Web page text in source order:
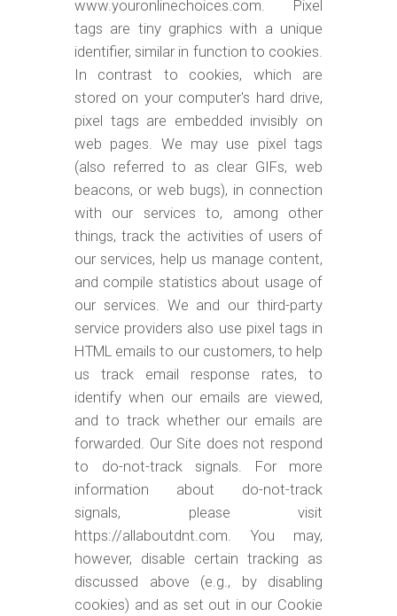
www.youronlinechoices.com. Pixel
tags are tiny graphics with a unique
identifier, similar in function to cookies.
In contrast to cookies, which are
stored on your computer's hard drive,
pixel tags are embedded invisibly on
web pages. We may use pixel tags
(also referred to as clear GIFs, web
beacons, or web bugs), in connection
with our services to, among other
things, track the activities of users of
our services, help us manage content,
and compile statistics about usage of
our services. We and our third-party
service providers also use pixel tags in
HTML emails to our customers, to help
us track email response rates, to
identify when our emails are viewed,
and to track whether our emails are
forwarded. Our Site does not respond
to do-not-track signals. For more
information about do-not-track
signals, please visit
https://allaboutdnt.com. You may,
however, disable certain tracking as
discussed above (e.g., by disabling
cookies) and as set out in our Cookie